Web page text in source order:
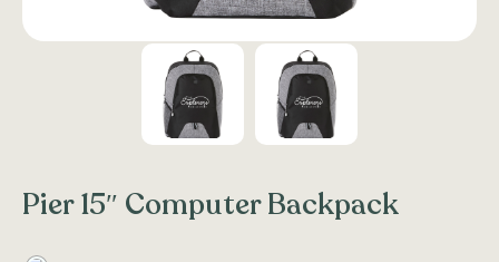
Pier 15″ Computer Backpack